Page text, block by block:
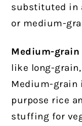
substituted in
or medium-
Medium-grain
like long-
Medium-grain
purpose rice
stuffing for